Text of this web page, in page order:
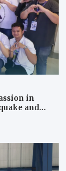
in
and